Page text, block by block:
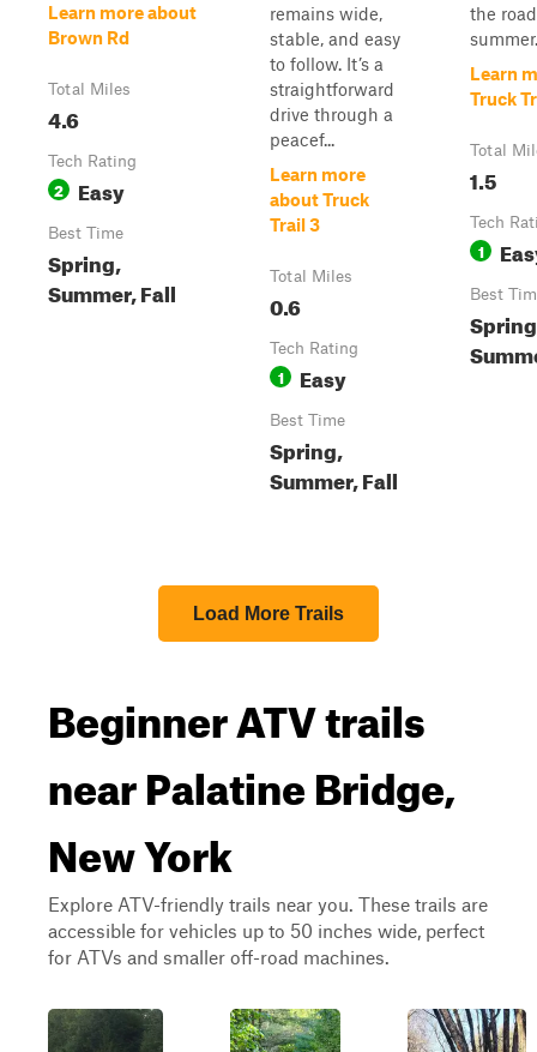
Learn more about
Brown Rd
Total Miles
4.6
Tech Rating
2 Easy
Best Time
Spring,
Summer, Fall
remains wide,
stable, and easy
to follow. It’s a
straightforward
drive through a
peacef...
Learn more
about Truck
Trail 3
Total Miles
0.6
Tech Rating
1 Easy
Best Time
Spring,
Summer, Fall
the
Learn
Truck
Total
1.5
Tech
1
Best
Load More Trails
Beginner ATV trails
near Palatine Bridge,
New York
Explore ATV-friendly trails near you. These trails are
accessible for vehicles up to 50 inches wide, perfect
for ATVs and smaller off-road machines.